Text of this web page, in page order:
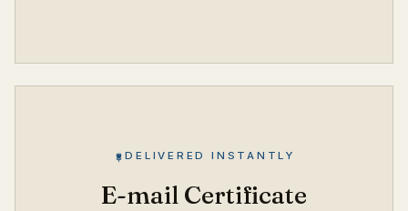
DELIVERED INSTANTLY
E-mail Certificate